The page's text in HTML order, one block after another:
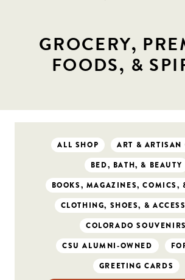
GROCERY,
FOODS, &
ALL SHOP
ART & ARTISAN
BED, BATH, & BEAUTY
BOOKS, MAGAZINES, COMICS,
CLOTHING, SHOES, &
COLORADO SOUVENIRS
CSU ALUMNI-OWNED
GREETING CARDS